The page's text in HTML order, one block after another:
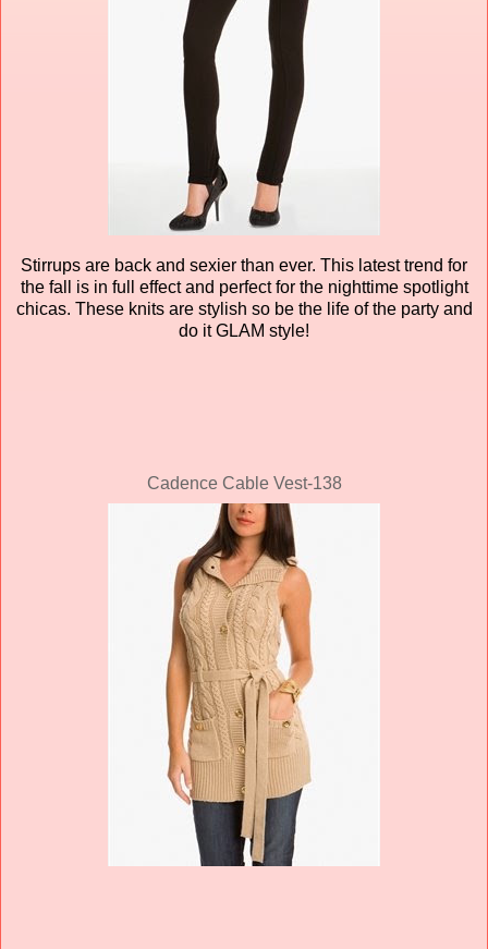
Stirrups are back and sexier than ever. This latest trend for
the fall is in full effect and perfect for the nighttime spotlight
chicas. These knits are stylish so be the life of the party and
do it GLAM style!
Cadence Cable Vest-138